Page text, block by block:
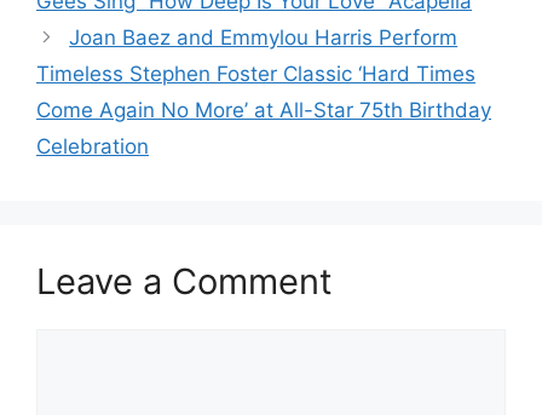
Joan Baez and Emmylou Harris Perform
Timeless Stephen Foster Classic ‘Hard Times
Come Again No More’ at All-Star 75th Birthday
Celebration
Leave a Comment